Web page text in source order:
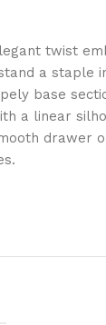
twist
a staple
base
a linear
drawer